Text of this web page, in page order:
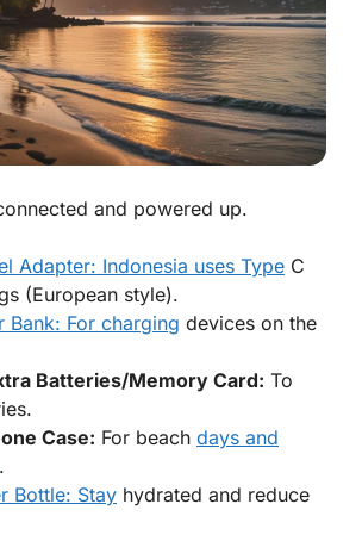
and powered up.
Adapter: Indonesia uses Type C
(European style).
Bank: For charging devices on the
Batteries/Memory Card: To
Case: For beach days and
.
Bottle: Stay hydrated and reduce